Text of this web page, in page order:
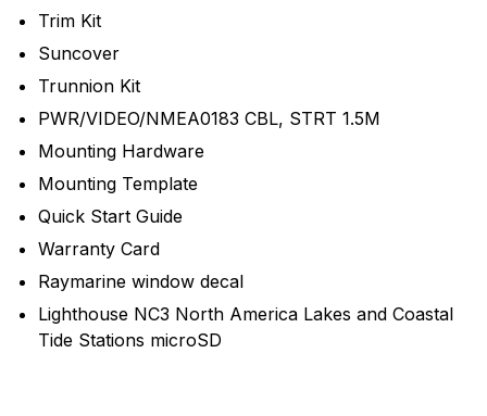
Trim Kit
Suncover
Trunnion Kit
PWR/VIDEO/NMEA0183 CBL, STRT 1.5M
Mounting Hardware
Mounting Template
Quick Start Guide
Warranty Card
Raymarine window decal
Lighthouse NC3 North America Lakes and Coastal
Tide Stations microSD